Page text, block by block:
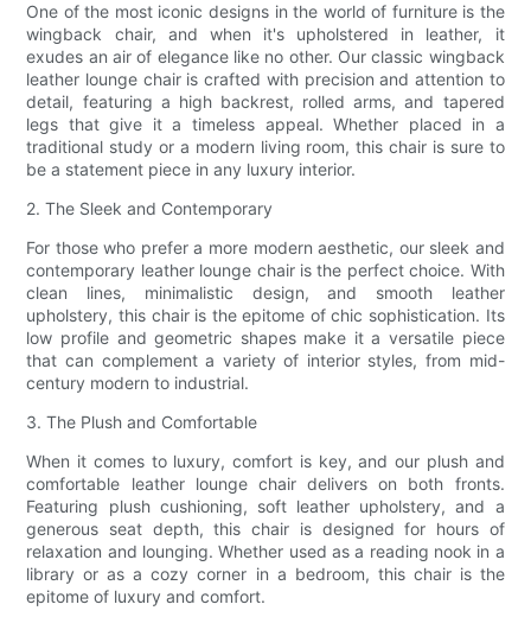
One of the most iconic designs in the world of furniture is the
wingback chair, and when it's upholstered in leather, it
exudes an air of elegance like no other. Our classic wingback
leather lounge chair is crafted with precision and attention to
detail, featuring a high backrest, rolled arms, and tapered
legs that give it a timeless appeal. Whether placed in a
traditional study or a modern living room, this chair is sure to
be a statement piece in any luxury interior.
2. The Sleek and Contemporary
For those who prefer a more modern aesthetic, our sleek and
contemporary leather lounge chair is the perfect choice. With
clean lines, minimalistic design, and smooth leather
upholstery, this chair is the epitome of chic sophistication. Its
low profile and geometric shapes make it a versatile piece
that can complement a variety of interior styles, from mid-
century modern to industrial.
3. The Plush and Comfortable
When it comes to luxury, comfort is key, and our plush and
comfortable leather lounge chair delivers on both fronts.
Featuring plush cushioning, soft leather upholstery, and a
generous seat depth, this chair is designed for hours of
relaxation and lounging. Whether used as a reading nook in a
library or as a cozy corner in a bedroom, this chair is the
epitome of luxury and comfort.